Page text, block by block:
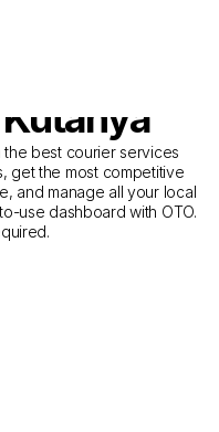
for
from
the best courier services
get the most competitive
and manage all your local
use dashboard with OTO.